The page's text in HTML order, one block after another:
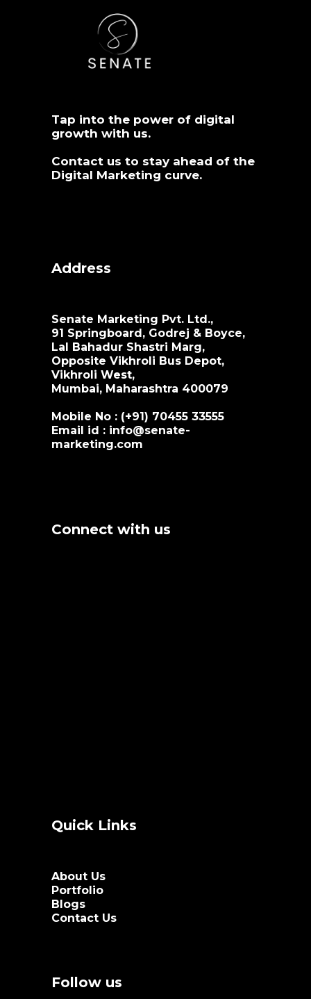
Tap into the power of digital
growth with us.
Contact us to stay ahead of the
Digital Marketing curve.
Address
Senate Marketing Pvt. Ltd.,
91 Springboard, Godrej & Boyce,
Lal Bahadur Shastri Marg,
Opposite Vikhroli Bus Depot,
Vikhroli West,
Mumbai, Maharashtra 400079
Mobile No : (+91) 70455 33555
Email id : info@senate-
marketing.com
Connect with us
Quick Links
About Us
Portfolio
Blogs
Contact Us
Follow us